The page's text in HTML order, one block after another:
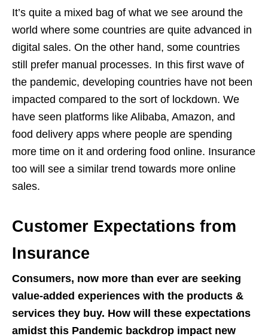
It’s quite a mixed bag of what we see around the
world where some countries are quite advanced in
digital sales. On the other hand, some countries
still prefer manual processes. In this first wave of
the pandemic, developing countries have not been
impacted compared to the sort of lockdown. We
have seen platforms like Alibaba, Amazon, and
food delivery apps where people are spending
more time on it and ordering food online. Insurance
too will see a similar trend towards more online
sales.
Customer Expectations from
Insurance
Consumers, now more than ever are seeking
value-added experiences with the products &
services they buy. How will these expectations
amidst this Pandemic backdrop impact new